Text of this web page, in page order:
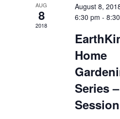
AUG
8
2018
August 8,
6:30 pm -
Home
Series –